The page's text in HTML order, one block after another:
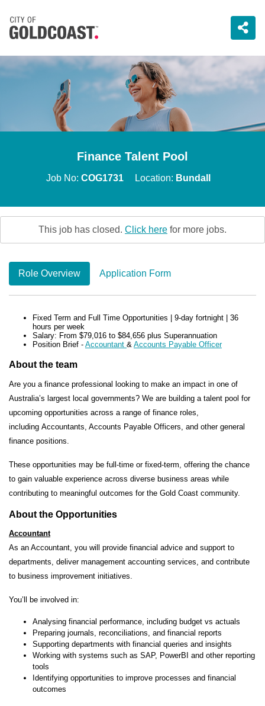
Finance Talent Pool
Job No: COG1731 Location: Bundall
This job has closed. Click here for more jobs.
Role Overview Application Form
Fixed Term and Full Time Opportunities | 9-day fortnight | 36
hours per week
Salary: From $79,016 to $84,656 plus Superannuation
Position Brief - Accountant & Accounts Payable Officer
About the team
Are you a finance professional looking to make an impact in one of
Australia’s largest local governments? We are building a talent pool for
upcoming opportunities across a range of finance roles,
including Accountants, Accounts Payable Officers, and other general
finance positions.
These opportunities may be full-time or fixed-term , offering the chance
to gain valuable experience across diverse business areas while
contributing to meaningful outcomes for the Gold Coast community.
About the Opportunities
Accountant
As an Accountant, you will provide financial advice and support to
departments, deliver management accounting services, and contribute
to business improvement initiatives.
You’ll be involved in:
Analysing financial performance, including budget vs actuals
Preparing journals, reconciliations, and financial reports
Supporting departments with financial queries and insights
Working with systems such as SAP, PowerBI and other reporting
tools
Identifying opportunities to improve processes and financial
outcomes